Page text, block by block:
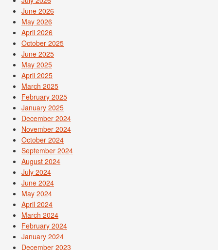
June 2026
May 2026
April 2026
October 2025
June 2025
May 2025
April 2025
March 2025
February 2025
January 2025
December 2024
November 2024
October 2024
September 2024
August 2024
July 2024
June 2024
May 2024
April 2024
March 2024
February 2024
January 2024
December 2023